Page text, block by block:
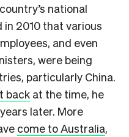
national
2010 that various
and even
were being
particularly China.
back at the time, he
later. More
come to Australia,